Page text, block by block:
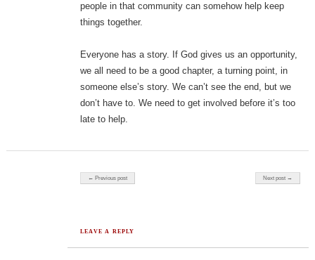
people in that community can somehow help keep
things together.
Everyone has a story. If God gives us an opportunity,
we all need to be a good chapter, a turning point, in
someone else’s story. We can’t see the end, but we
don’t have to. We need to get involved before it’s too
late to help.
Post navigation
← Previous post Next post →
LEAVE A REPLY